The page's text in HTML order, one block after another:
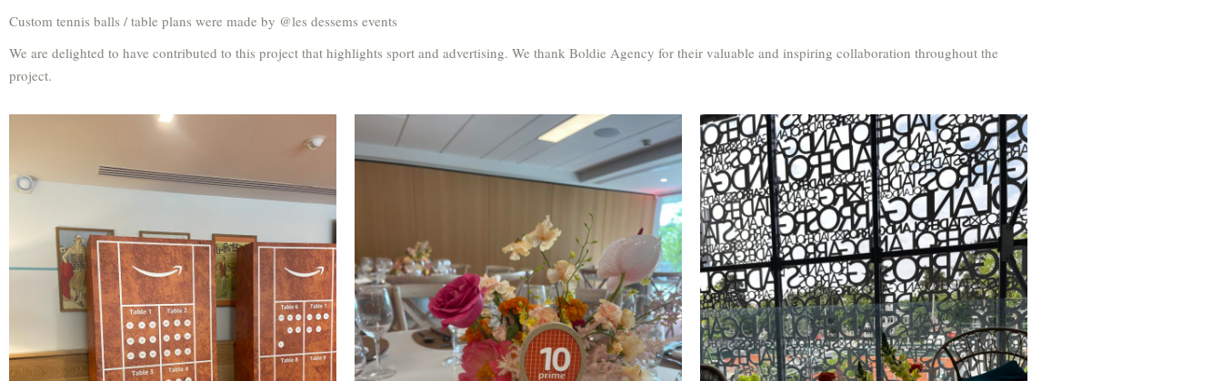
Custom tennis balls / table plans were made by @les dessems events
We are delighted to have contributed to this project that highlights sport and advertising. We thank Boldie Agency for their valuable and inspiring collaboration throughout the
project.